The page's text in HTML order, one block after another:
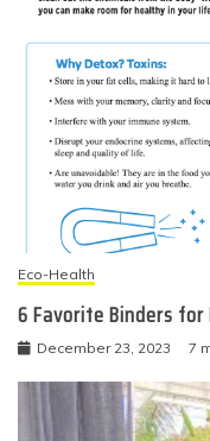
Eco-Health
6 Favorite Binders for
December 23, 2023 7